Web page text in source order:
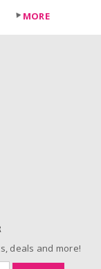
MORE
deals and more!